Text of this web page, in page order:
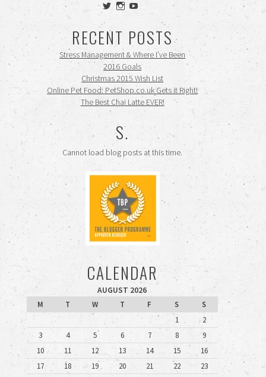
View
siennamooney’s
on
Twitter
View
ohceecee’s
on
Instagram
siennamooney’s
profile
on
YouTube
RECENT POSTS
Stress Management & Where I’ve Been
2016 Goals
Christmas 2015 Wish List
Online Pet Food: PetShop.co.uk Gets it Right!
The Best Chai Latte EVER!
S.
Cannot load blog posts at this time.
CALENDAR
AUGUST 2026
M
T W T F S
S
1
2
3
4 5 6 7 8
9
10
11 12 13 14 15
16
17
18 19 20 21 22
23